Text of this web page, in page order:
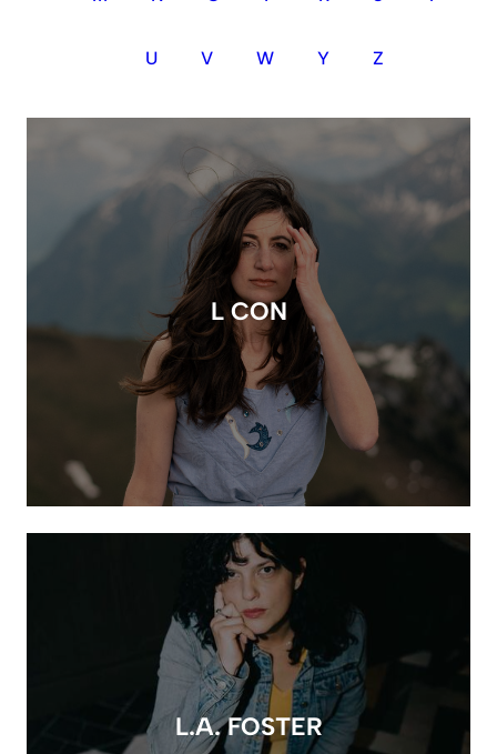
U V W Y Z
L CON
L.A. FOSTER